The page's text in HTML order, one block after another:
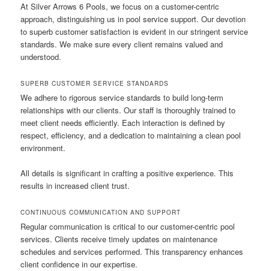
At Silver Arrows 6 Pools, we focus on a customer-centric
approach, distinguishing us in pool service support. Our devotion
to superb customer satisfaction is evident in our stringent service
standards. We make sure every client remains valued and
understood.
SUPERB CUSTOMER SERVICE STANDARDS
We adhere to rigorous service standards to build long-term
relationships with our clients. Our staff is thoroughly trained to
meet client needs efficiently. Each interaction is defined by
respect, efficiency, and a dedication to maintaining a clean pool
environment.
All details is significant in crafting a positive experience. This
results in increased client trust.
CONTINUOUS COMMUNICATION AND SUPPORT
Regular communication is critical to our customer-centric pool
services. Clients receive timely updates on maintenance
schedules and services performed. This transparency enhances
client confidence in our expertise.